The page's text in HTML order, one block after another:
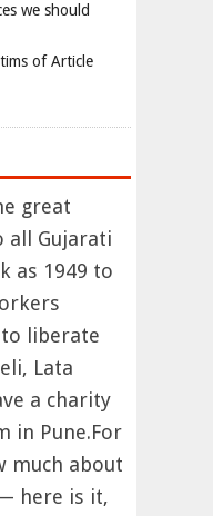
we should
of Article
great
all Gujarati
as 1949 to
liberate
Lata
a charity
in Pune.For
much about
here is it,